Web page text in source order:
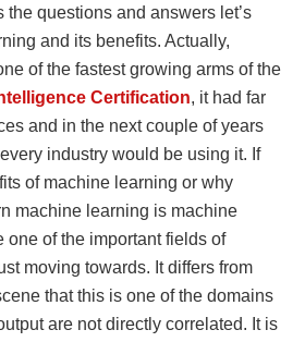
the questions and answers let’s
and its benefits. Actually,
of the fastest growing arms of the
Certification, it had far
and in the next couple of years
industry would be using it. If
of machine learning or why
machine learning is machine
one of the important fields of
moving towards. It differs from
that this is one of the domains
are not directly correlated. It is